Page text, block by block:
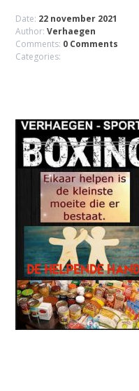
Date: 22 november 2021
Author:Verhaegen
Comments: 0 Comments
Categories: